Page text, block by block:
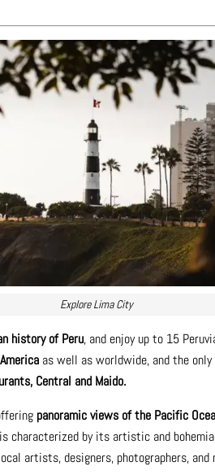
Explore Lima City
history of Peru, and enjoy up to 15
as well as worldwide, and the
Central and Maido.
panoramic views of the Pacific
characterized by its artistic and
artists, designers, photographers, and